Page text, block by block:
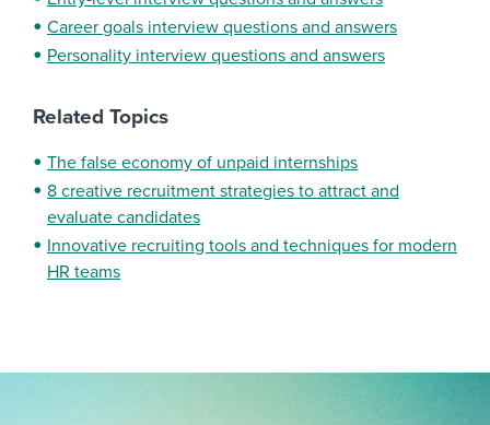
Career goals interview questions and answers
Personality interview questions and answers
Related Topics
The false economy of unpaid internships
8 creative recruitment strategies to attract and
evaluate candidates
Innovative recruiting tools and techniques for modern
HR teams